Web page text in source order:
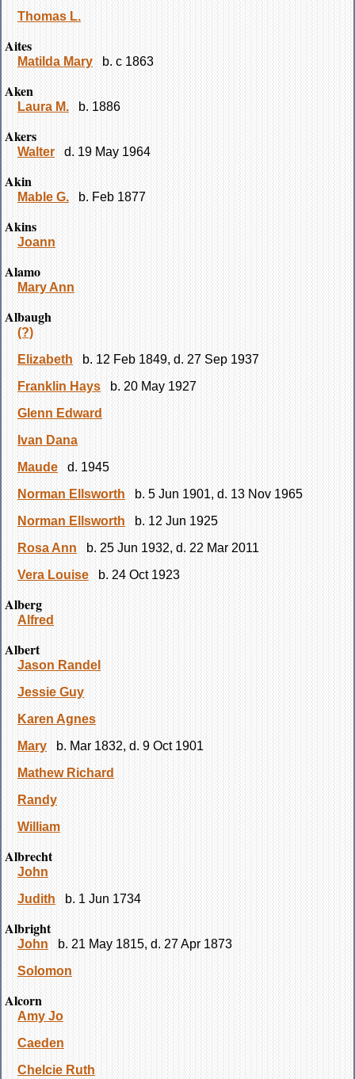
Thomas L.
Aites
Matilda Mary b. c 1863
Aken
Laura M. b. 1886
Akers
Walter d. 19 May 1964
Akin
Mable G. b. Feb 1877
Akins
Joann
Alamo
Mary Ann
Albaugh
(?)
Elizabeth
b. 12 Feb 1849, d. 27 Sep 1937
Franklin Hays
b. 20 May 1927
Glenn Edward
Ivan Dana
Maude
d. 1945
Norman Ellsworth
b. 5 Jun 1901, d. 13 Nov 1965
Norman Ellsworth
b. 12 Jun 1925
Rosa Ann
b. 25 Jun 1932, d. 22 Mar 2011
Vera Louise
b. 24 Oct 1923
Alberg
Alfred
Albert
Jason Randel
Jessie Guy
Karen Agnes
Mary
b. Mar 1832, d. 9 Oct 1901
Mathew Richard
Randy
William
Albrecht
John
Judith
b. 1 Jun 1734
Albright
John
b. 21 May 1815, d. 27 Apr 1873
Solomon
Alcorn
Amy Jo
Caeden
Chelcie Ruth